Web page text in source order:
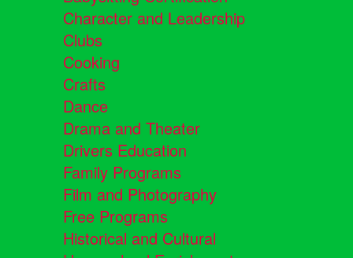
Character and Leadership
Clubs
Cooking
Crafts
Dance
Drama and Theater
Drivers Education
Family Programs
Film and Photography
Free Programs
Historical and Cultural